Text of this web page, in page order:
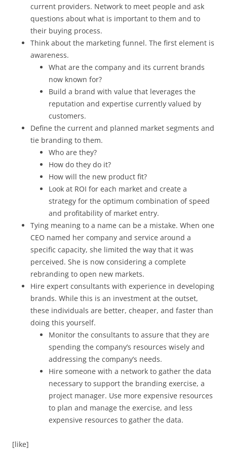
current providers. Network to meet people and ask
questions about what is important to them and to
their buying process.
Think about the marketing funnel. The first element is
awareness.
What are the company and its current brands
now known for?
Build a brand with value that leverages the
reputation and expertise currently valued by
customers.
Define the current and planned market segments and
tie branding to them.
Who are they?
How do they do it?
How will the new product fit?
Look at ROI for each market and create a
strategy for the optimum combination of speed
and profitability of market entry.
Tying meaning to a name can be a mistake. When one
CEO named her company and service around a
specific capacity, she limited the way that it was
perceived. She is now considering a complete
rebranding to open new markets.
Hire expert consultants with experience in developing
brands. While this is an investment at the outset,
these individuals are better, cheaper, and faster than
doing this yourself.
Monitor the consultants to assure that they are
spending the company’s resources wisely and
addressing the company’s needs.
Hire someone with a network to gather the data
necessary to support the branding exercise, a
project manager. Use more expensive resources
to plan and manage the exercise, and less
expensive resources to gather the data.
[like]